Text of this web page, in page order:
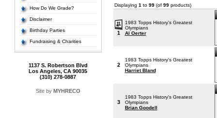
How Do We Grade?
Disclaimer
Birthday Parties
Fundraising & Charities
1137 S. Robertson Blvd
Los Angeles, CA 90035
(310) 278-0887
Site by MYHRECO
Displaying 1 to 99(of 99products)
1
1983 Topps History's Greatest
Olympians
Al Oerter
2
1983 Topps History's Greatest
Olympians
Harriet Bland
3
1983 Topps History's Greatest
Olympians
Brian Goodell